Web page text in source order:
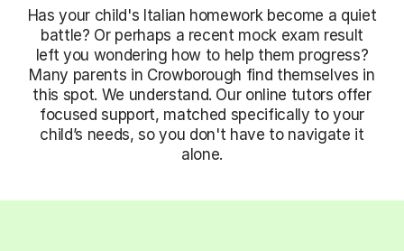
Has your child's Italian homework become a quiet
battle? Or perhaps a recent mock exam result
left you wondering how to help them progress?
Many parents in Crowborough find themselves in
this spot. We understand. Our online tutors offer
focused support, matched specifically to your
child’s needs, so you don't have to navigate it
alone.